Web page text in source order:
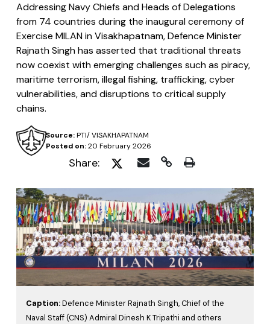
Addressing Navy Chiefs and Heads of Delegations
from 74 countries during the inaugural ceremony of
Exercise MILAN in Visakhapatnam, Defence Minister
Rajnath Singh has asserted that traditional threats
now coexist with emerging challenges such as piracy,
maritime terrorism, illegal fishing, trafficking, cyber
vulnerabilities, and disruptions to critical supply
chains.
Posted on:20 February 2026
Source:PTI/ VISAKHAPATNAM
Share:
Caption:Defence Minister Rajnath Singh, Chief of the
Naval Staff (CNS) Admiral Dinesh K Tripathi and others